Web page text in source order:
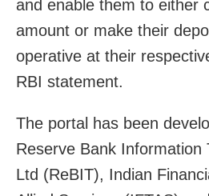
and enable them to either
amount or make their
operative at their
RBI statement.
The portal has been
Reserve Bank Information
Ltd (ReBIT), Indian